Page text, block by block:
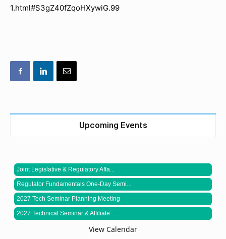
1.html#S3gZ40fZqoHXywiG.99
Upcoming Events
Joint Legislative & Regulatory Affa...
Regulator Fundamentals One-Day Semi...
2027 Tech Seminar Planning Meeting
2027 Technical Seminar & Affiliate ...
View Calendar